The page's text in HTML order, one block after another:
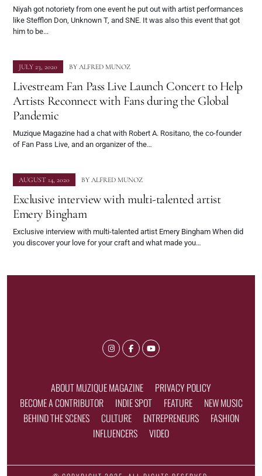
Niyah got notoriety from one event he put out with artist performances
like Stefflon Don, Unknown T, and SNE. It was also this event that got
him to be...
JULY 23, 2020 BY ALFRED MUNOZ
Livestream Fan Pass Live Launch Concert to Help
Artists Reconnect with Fans during the Global
Pandemic
Muzique Magazine had a chat with Robert A. Rositano, the co-founder
of Fan Pass Live, and an organizer of the…
AUGUST 14, 2020 BY ALFRED MUNOZ
Exclusive interview with multi-talented artist
Emery Bingham
Exclusive interview with multi-talented artist Emery Bingham When did
you discover your love for your craft and what made you…
ABOUT MUZIQUE MAGAZINE
PRIVACY POLICY
BECOME A CONTRIBUTOR
INDIE SPOT FEATURE
NEW MUSIC
BEHIND THE SCENES
CULTURE ENTREPRENEURS
FASHION
INFLUENCERS
VIDEO